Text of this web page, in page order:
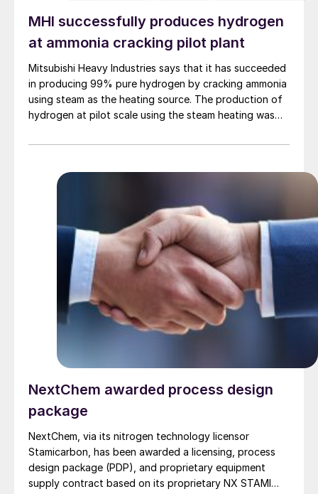
MHI successfully produces hydrogen
at ammonia cracking pilot plant
Mitsubishi Heavy Industries says that it has succeeded
in producing 99% pure hydrogen by cracking ammonia
using steam as the heating source. The production of
hydrogen at pilot scale using the steam heating was
Nagasaki District Research & Innovation Centre,
use heat from burner combustion, MHI’s steam heating
reducing operating costs. In addition, because a
combustion furnace is not required, the system offers
excellent features such as the potential for
miniaturisation.
NextChem awarded process design
package
NextChem, via its nitrogen technology licensor
Stamicarbon, has been awarded a licensing, process
design package (PDP), and proprietary equipment
supply contract based on its proprietary NX STAMI